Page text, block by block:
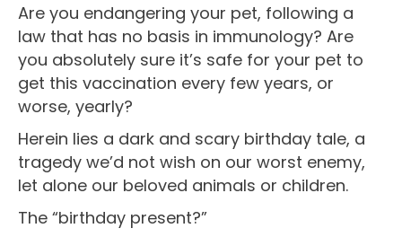
Are you endangering your pet, following a
law that has no basis in immunology? Are
you absolutely sure it’s safe for your pet to
get this vaccination every few years, or
worse, yearly?
Herein lies a dark and scary birthday tale, a
tragedy we’d not wish on our worst enemy,
let alone our beloved animals or children.
The “birthday present?”